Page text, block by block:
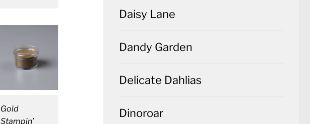
Gold
Stampin’
Daisy Lane
Dandy Garden
Delicate Dahlias
Dinoroar